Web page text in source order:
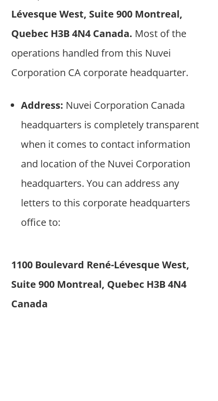
Lévesque West, Suite 900 Montreal,
Quebec H3B 4N4 Canada. Most of the
operations handled from this Nuvei
Corporation CA corporate headquarter.
Address: Nuvei Corporation Canada
headquarters is completely transparent
when it comes to contact information
and location of the Nuvei Corporation
headquarters. You can address any
letters to this corporate headquarters
office to:
1100 Boulevard René-Lévesque West,
Suite 900 Montreal, Quebec H3B 4N4
Canada